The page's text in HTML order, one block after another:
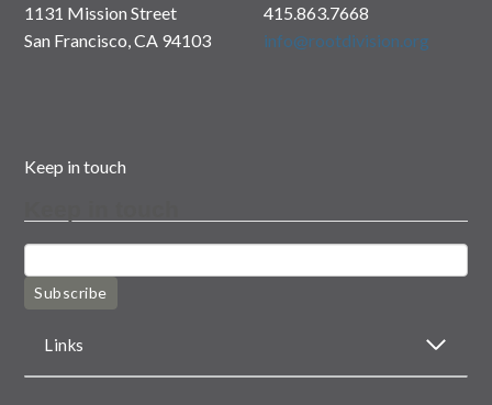
1131 Mission Street
San Francisco, CA 94103
415.863.7668
info@rootdivision.org
Keep in touch
Subscribe
Links